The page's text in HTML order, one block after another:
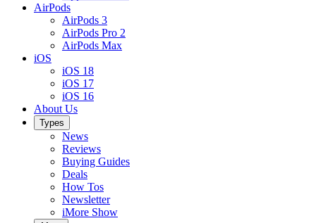
AirPods
AirPods 3
AirPods Pro 2
AirPods Max
iOS
iOS 18
iOS 17
iOS 16
About Us
Types
News
Reviews
Buying Guides
Deals
How Tos
Newsletter
iMore Show